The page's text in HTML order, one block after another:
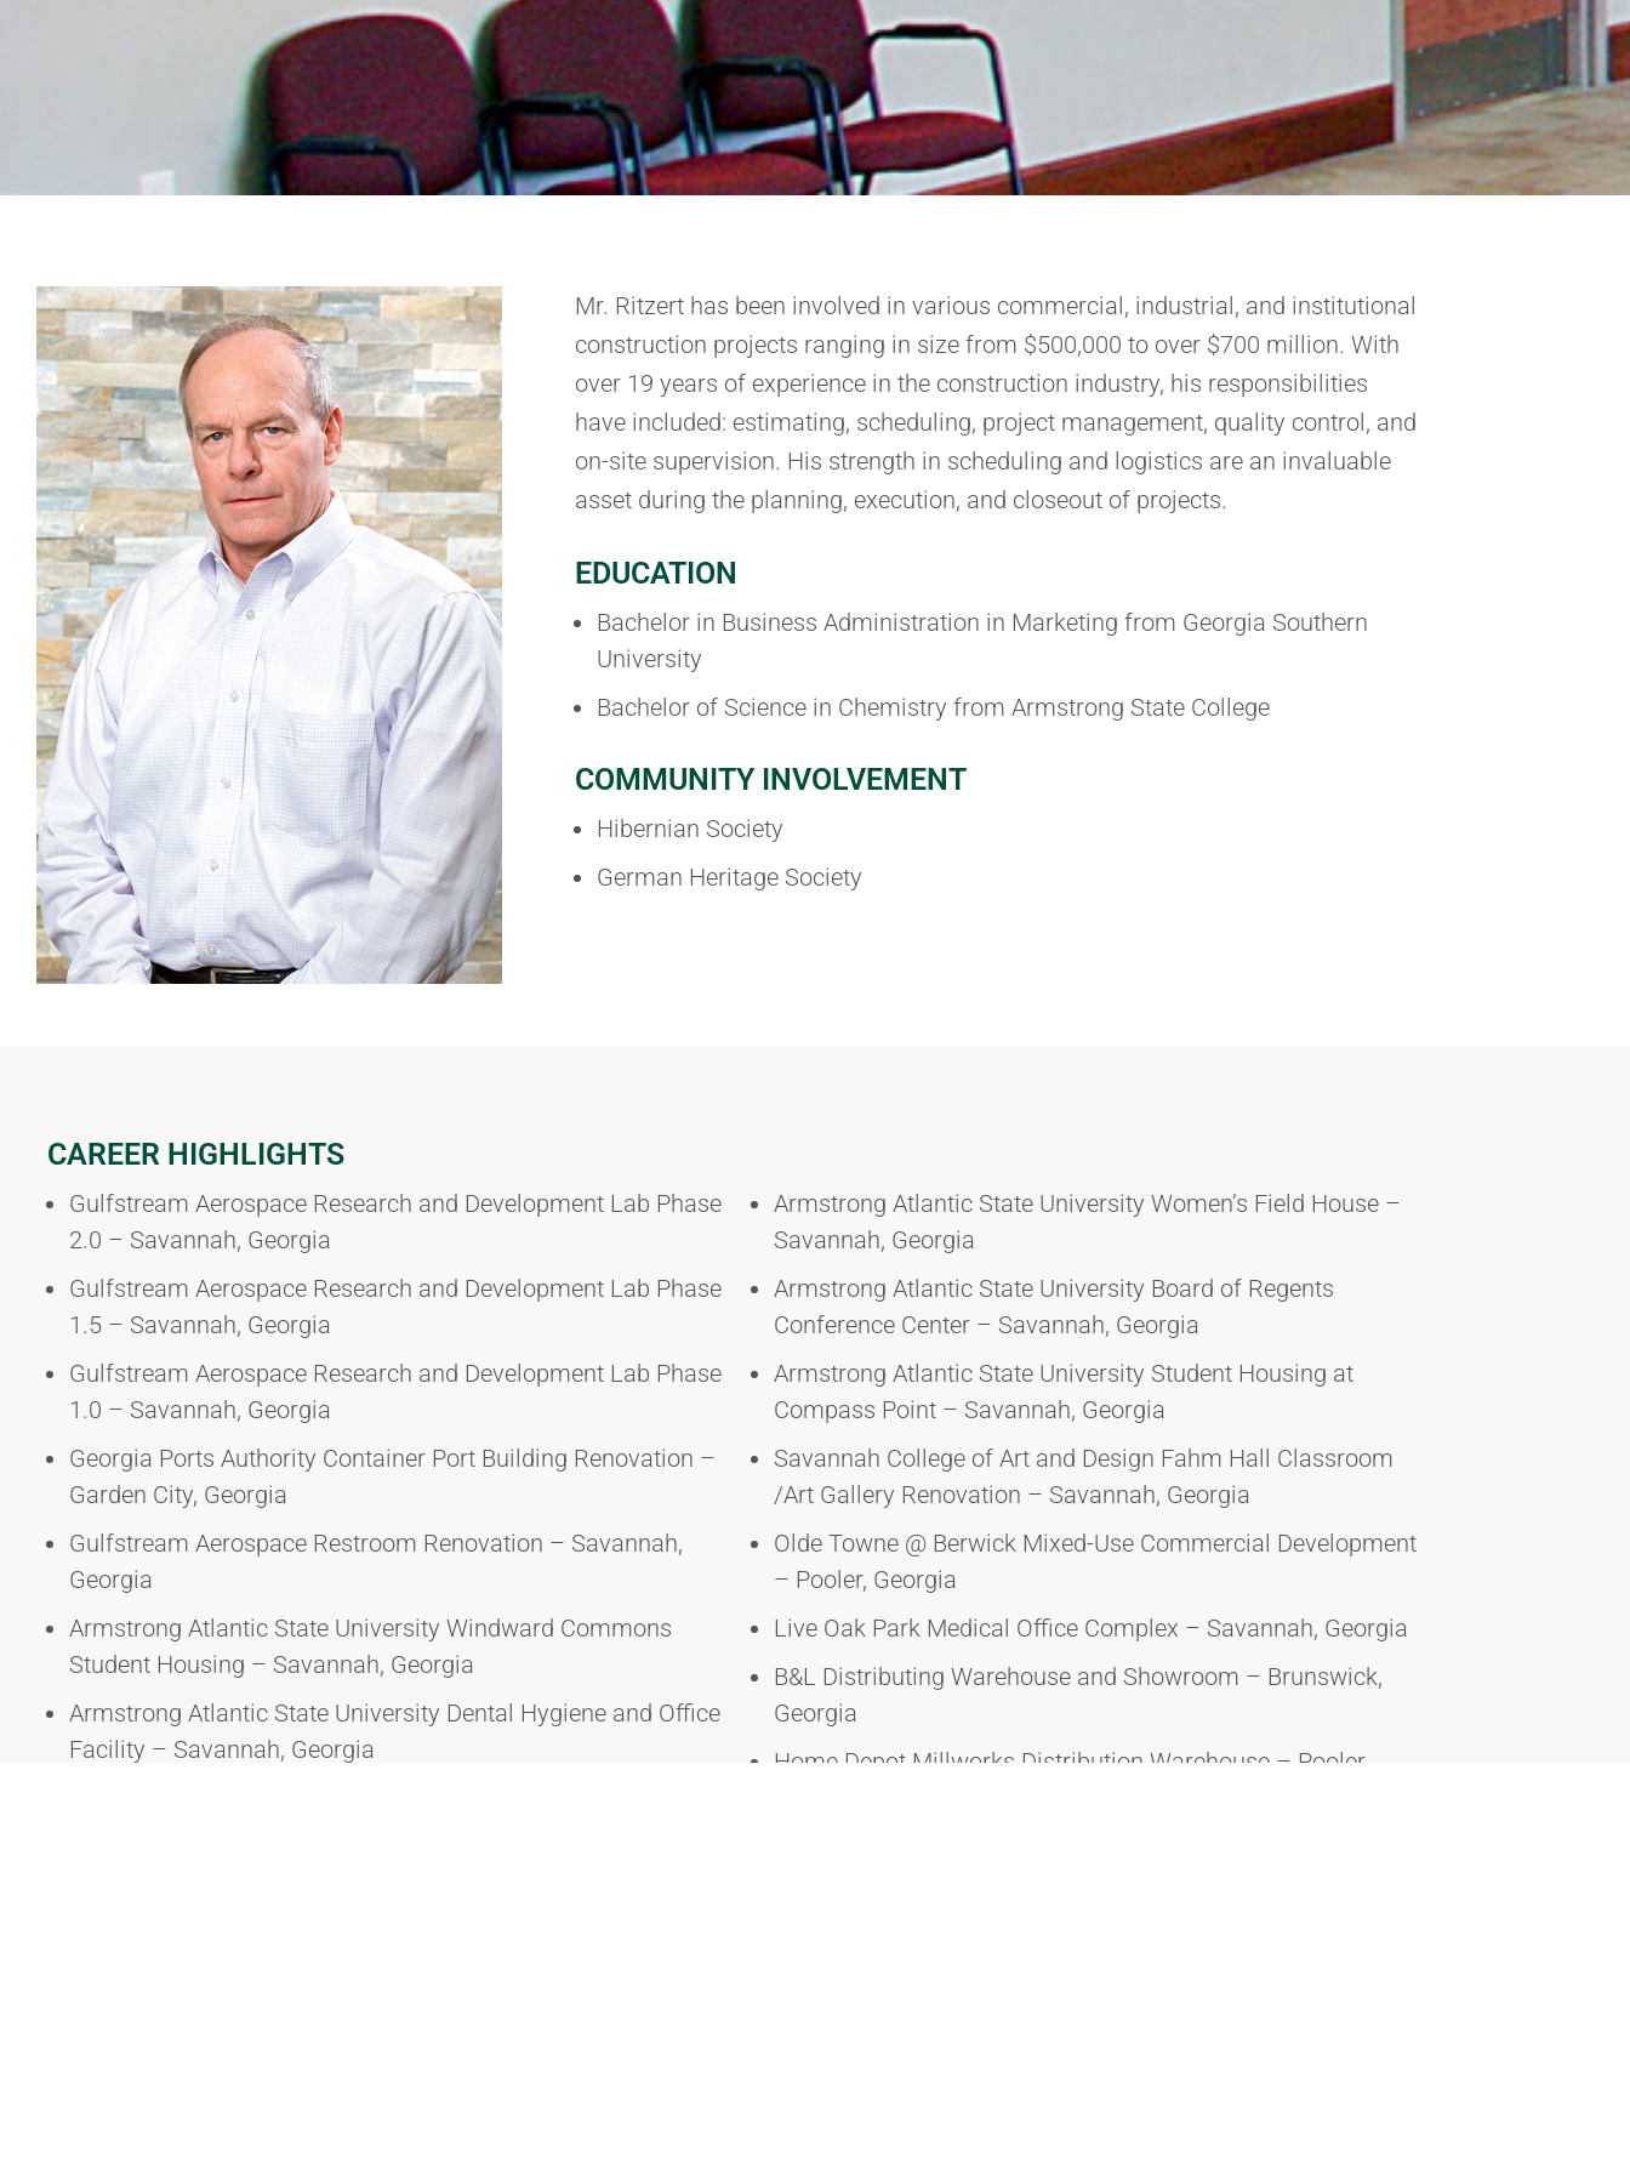
Mr. Ritzert has been involved in various commercial, industrial, and institutional
construction projects ranging in size from $500,000 to over $700 million. With
over 19 years of experience in the construction industry, his responsibilities
have included: estimating, scheduling, project management, quality control, and
on-site supervision. His strength in scheduling and logistics are an invaluable
asset during the planning, execution, and closeout of projects.
EDUCATION
Bachelor in Business Administration in Marketing from Georgia Southern
University
Bachelor of Science in Chemistry from Armstrong State College
COMMUNITY INVOLVEMENT
Hibernian Society
German Heritage Society
CAREER HIGHLIGHTS
Gulfstream Aerospace Research and Development Lab Phase
2.0 – Savannah, Georgia
Gulfstream Aerospace Research and Development Lab Phase
1.5 – Savannah, Georgia
Gulfstream Aerospace Research and Development Lab Phase
1.0 – Savannah, Georgia
Georgia Ports Authority Container Port Building Renovation –
Garden City, Georgia
Gulfstream Aerospace Restroom Renovation – Savannah,
Georgia
Armstrong Atlantic State University Windward Commons
Student Housing – Savannah, Georgia
Armstrong Atlantic State University Dental Hygiene and Office
Facility – Savannah, Georgia
Armstrong Atlantic State University Women’s Field House –
Savannah, Georgia
Armstrong Atlantic State University Board of Regents
Conference Center – Savannah, Georgia
Armstrong Atlantic State University Student Housing at
Compass Point – Savannah, Georgia
Savannah College of Art and Design Fahm Hall Classroom
/Art Gallery Renovation – Savannah, Georgia
Olde Towne @ Berwick Mixed-Use Commercial Development
– Pooler, Georgia
Live Oak Park Medical Office Complex – Savannah, Georgia
B&L Distributing Warehouse and Showroom – Brunswick,
Georgia
Home Depot Millworks Distribution Warehouse – Pooler,